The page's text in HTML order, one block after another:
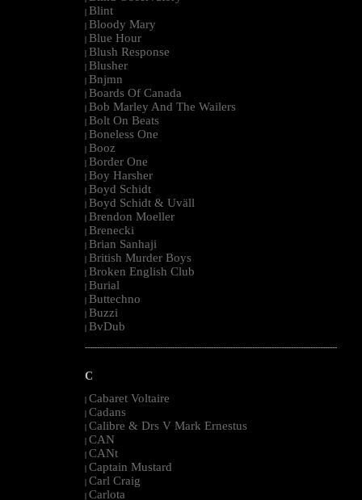
| Blint
| Bloody Mary
| Blue Hour
| Blush Response
| Blusher
| Bnjmn
| Boards Of Canada
| Bob Marley And The Wailers
| Bolt On Beats
| Boneless One
| Booz
| Border One
| Boy Harsher
| Boyd Schidt
| Boyd Schidt & Uväll
| Brendon Moeller
| Brenecki
| Brian Sanhaji
| British Murder Boys
| Broken English Club
| Burial
| Buttechno
| Buzzi
| BvDub
--------------------------------------------------------------------------------------------------------
C
| Cabaret Voltaire
| Cadans
| Calibre & Drs V Mark Ernestus
| CAN
| CANt
| Captain Mustard
| Carl Craig
| Carlota